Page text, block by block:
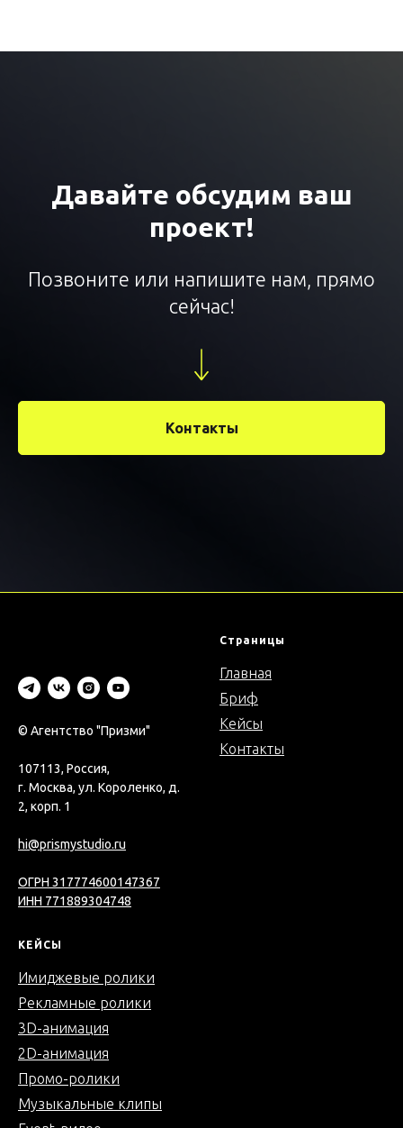
Давайте обсудим ваш
проект!
Позвоните или напишите нам, прямо
сейчас!
Контакты
© Агентство "Призми"
107113, Россия,
г. Москва, ул. Короленко, д.
2, корп. 1
hi@prismystudio.ru
ОГРН 317774600147367
ИНН 771889304748
Страницы
Главная
Бриф
Кейсы
Контакты
КЕЙСЫ
Имиджевые ролики
Рекламные ролики
3D-анимация
2D-анимация
Промо-ролики
Музыкальные клипы